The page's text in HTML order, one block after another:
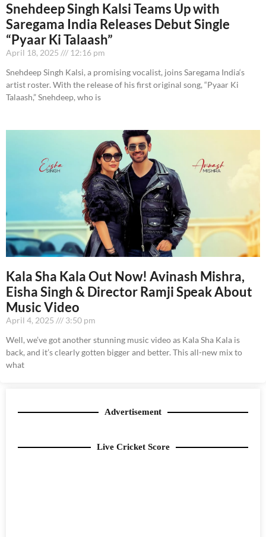
Snehdeep Singh Kalsi Teams Up with
Saregama India Releases Debut Single
“Pyaar Ki Talaash”
April 18, 2025
12:16 pm
Snehdeep Singh Kalsi, a promising vocalist, joins Saregama India‘s
artist roster. With the release of his first original song, “Pyaar Ki
Talaash,” Snehdeep, who is
Kala Sha Kala Out Now! Avinash Mishra,
Eisha Singh & Director Ramji Speak About
Music Video
April 4, 2025
3:50 pm
Well, we’ve got another stunning music video as Kala Sha Kala is
back, and it’s clearly gotten bigger and better. This all-new mix to
what
Advertisement
Live Cricket Score